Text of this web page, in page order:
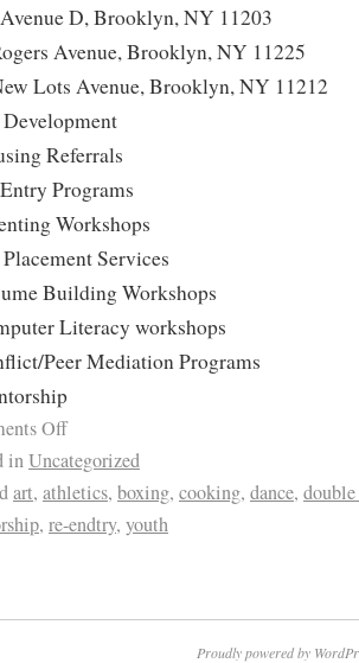
D, Brooklyn, NY 11203
Avenue, Brooklyn, NY 11225
Lots Avenue, Brooklyn, NY 11212
Referrals
Programs
Workshops
Services
Building Workshops
Literacy workshops
Peer Mediation Programs
Off
inUncategorized
art, athletics, boxing, cooking, dance,
, re-endtry, youth
Proudly powered by